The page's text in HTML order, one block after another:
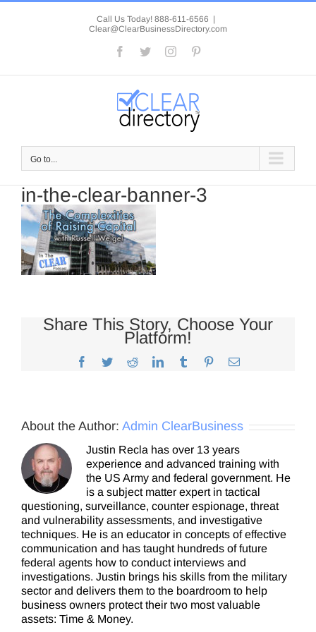
Skip
Call Us Today! 888-611-6566 |
Clear@ClearBusinessDirectory.com
Facebook
TwitterInstagram
Go to...
in-the-clear-banner-3
Share This Story, Choose Your
Platform!
Facebook
TwitterRedditLinkedInTumblr PinterestEmail
About the Author: Admin ClearBusiness
Justin Recla has over 13 years
experience and advanced training with
the US Army and federal government. He
is a subject matter expert in tactical
questioning, surveillance, counter espionage, threat
and vulnerability assessments, and investigative
techniques. He is an educator in concepts of effective
communication and has taught hundreds of future
federal agents how to conduct interviews and
investigations. Justin brings his skills from the military
sector and delivers them to the boardroom to help
business owners protect their two most valuable
assets: Time & Money.